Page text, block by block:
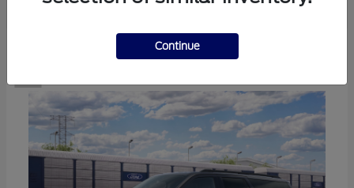
2 Continue